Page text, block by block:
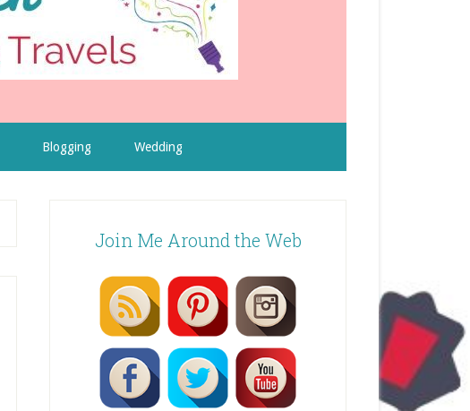
Blogging Wedding
Join Me Around the Web